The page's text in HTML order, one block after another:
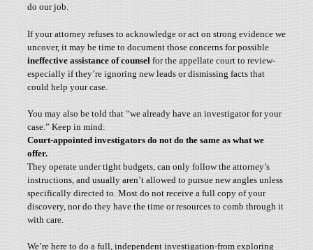
do our job.
If your attorney refuses to acknowledge or act on strong evidence we
uncover, it may be time to document those concerns for possible
ineffective assistance of counsel for the appellate court to review-
especially if they’re ignoring new leads or dismissing facts that
could help your case.
You may also be told that “we already have an investigator for your
case.” Keep in mind:
Court-appointed investigators do not do the same as what we
offer.
They operate under tight budgets, can only follow the attorney’s
instructions, and usually aren’t allowed to pursue new angles unless
specifically directed to. Most do not receive a full copy of your
discovery, nor do they have the time or resources to comb through it
with care.
We’re here to do a full, independent investigation-from exploring